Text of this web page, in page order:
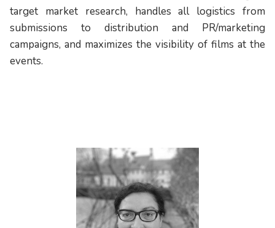
target market research, handles all logistics from
submissions to distribution and PR/marketing
campaigns, and maximizes the visibility of films at the
events.